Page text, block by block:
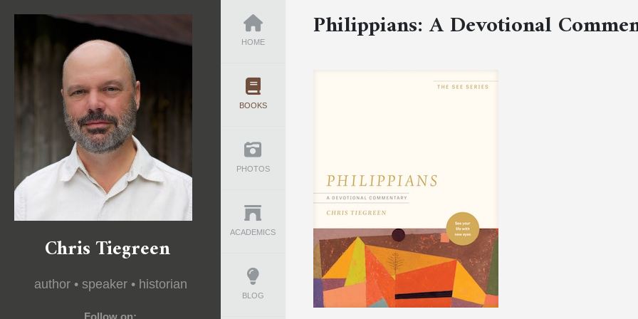
Chris Tiegreen
author • speaker • historian
Follow on:
HOME
BOOKS
PHOTOS
ACADEMICS
BLOG
Philippians: A Devotional